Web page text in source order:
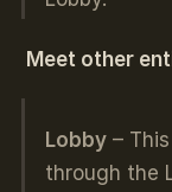
Meet other
Lobby– This
through the